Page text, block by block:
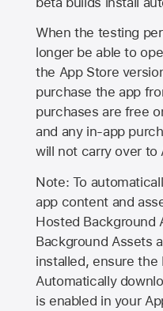
When the testing
longer be able to
the App Store
purchase the app
purchases are free
and any in-app
will not carry over to
Note: To
app content and
Hosted Background
Background Assets
installed, ensure
Automatically
is enabled in your